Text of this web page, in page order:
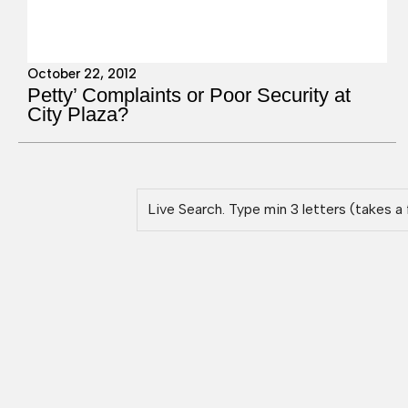
October 22, 2012
Petty’ Complaints or Poor Security at
City Plaza?